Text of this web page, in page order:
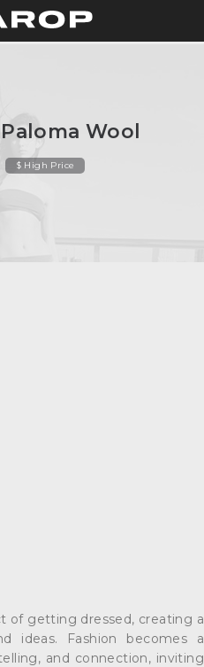
Wool
$ High Price
of getting dressed, creating a
ideas. Fashion becomes a
and connection, inviting